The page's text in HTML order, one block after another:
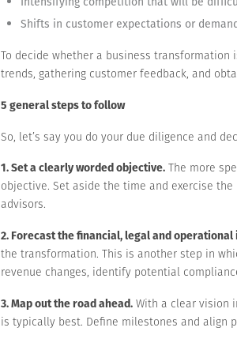
Shifts in customer expectations or
To decide whether a business
trends, gathering customer feedback, and
5 general steps to follow
So, let’s say you do your due diligence and
1. Set a clearly worded objective. The more
objective. Set aside the time and exercise
advisors.
2. Forecast the financial, legal and operational
the transformation. This is another step in
revenue changes, identify potential
3. Map out the road ahead. With a clear vision
is typically best. Define milestones and align